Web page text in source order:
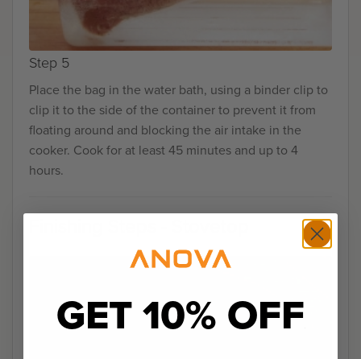
Step 5
Place the bag in the water bath, using a binder clip to
clip it to the side of the container to prevent it from
floating around and blocking the air intake in the
cooker. Cook for at least 45 minutes and up to 4
hours.
GET 10% OFF